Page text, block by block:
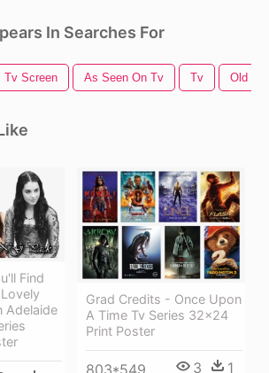
In Searches For
Tv Screen As Seen On Tv Tv Old Tv
Find
Adelaide
Grad Credits - Once Upon
A Time Tv Series 32x24
Print Poster
803*549 3 1